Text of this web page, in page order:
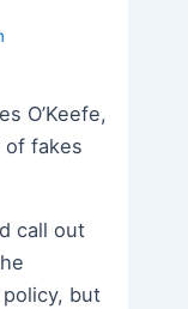
O’Keefe,
of fakes
call out
but